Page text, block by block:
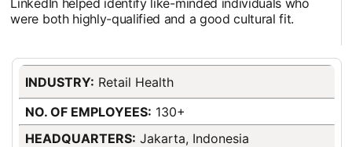
were both highly-qualified and a good cultural fit.
INDUSTRY: Retail Health
NO. OF EMPLOYEES: 130+
HEADQUARTERS: Jakarta, Indonesia